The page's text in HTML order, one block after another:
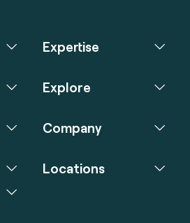
Expertise
Explore
Company
Locations